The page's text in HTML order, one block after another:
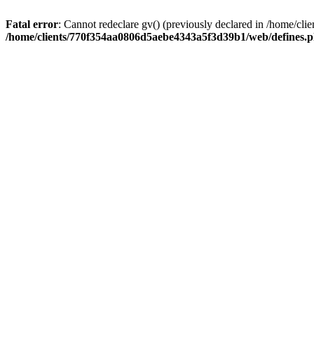
Fatal error: Cannot redeclare gv() (previously declared in /home/
/home/clients/770f354aa0806d5aebe4343a5f3d39b1/web/